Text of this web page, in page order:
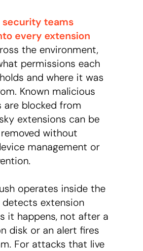
security teams
every extension
the environment,
permissions each
and where it was
Known malicious
are blocked from
extensions can be
without
management or
operates inside the
detects extension
it happens, not after a
disk or an alert fires
For attacks that live